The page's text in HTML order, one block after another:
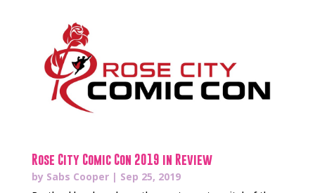
Rose City Comic Con 2019 in Review
by Sabs Cooper| Sep 25, 2019